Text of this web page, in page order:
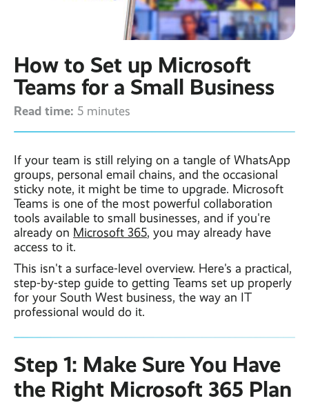
Business
Broadband ›
Leased Lines ›
Internet of Things ›
Office in a Box ›
Case Studies
Bylor
Ranelagh Primary
School
studies ›
How to Set up Microsoft
Teams for a Small Business
Read time: 5 minutes
If your team is still relying on a tangle of WhatsApp
groups, personal email chains, and the occasional
sticky note, it might be time to upgrade. Microsoft
Teams is one of the most powerful collaboration
tools available to small businesses, and if you're
already on Microsoft 365, you may already have
access to it.
This isn't a surface-level overview. Here's a practical,
step-by-step guide to getting Teams set up properly
for your South West business, the way an IT
professional would do it.
Step 1: Make Sure You Have
the Right Microsoft 365 Plan